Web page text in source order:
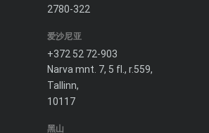
2780-322
爱沙尼亚
+372 52 72-903
Narva mnt. 7, 5 fl., r.559,
Tallinn,
10117
黑山